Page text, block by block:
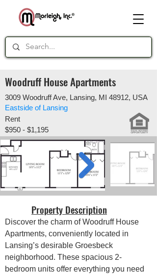
Woodruff House Apartments
3009 Woodruff Ave, Lansing, MI 48912, USA
Eastside of Lansing
Rent
$950 - $1,195
Property Description
Discover the charm of Woodruff House
Apartments, conveniently located in
Lansing’s desirable Groesbeck
neighborhood. These spacious 2-
bedroom units offer everything you need